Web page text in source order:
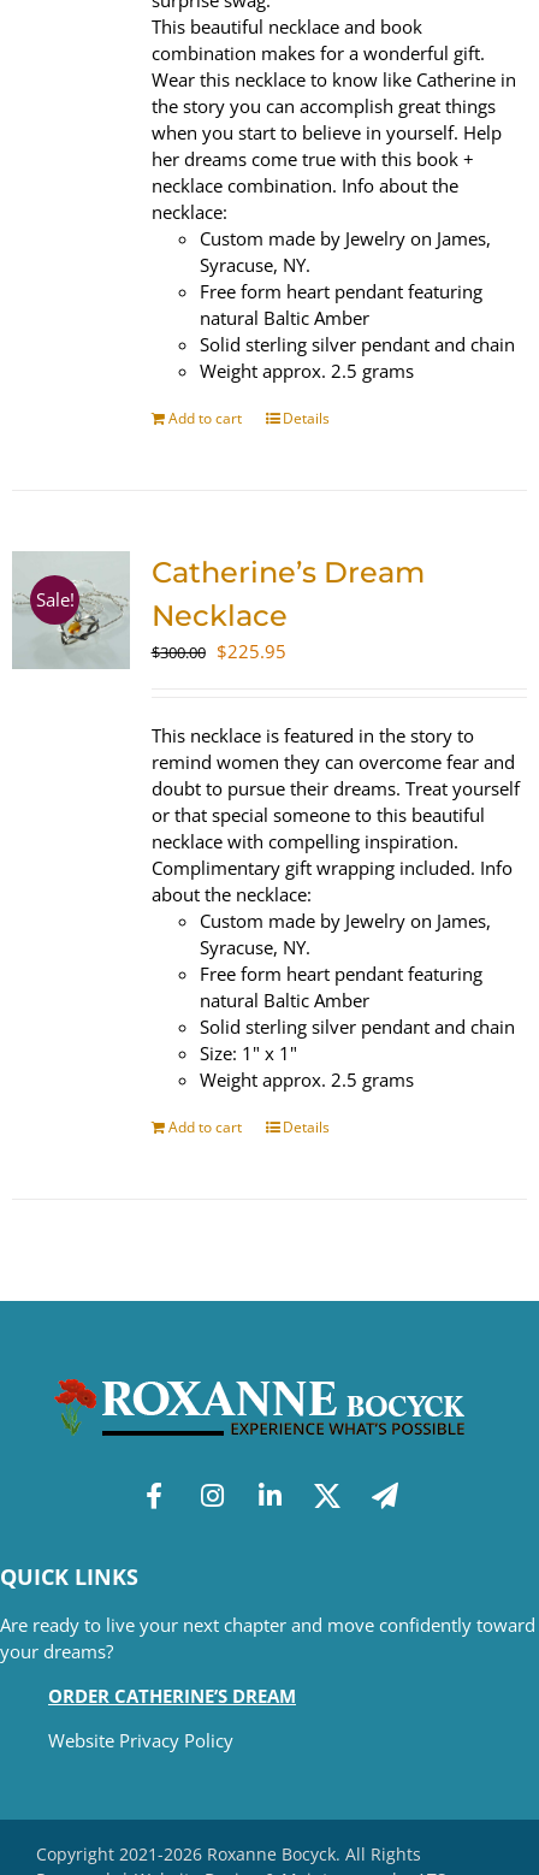
This beautiful necklace and book
combination makes for a wonderful gift.
Wear this necklace to know like Catherine in
the story you can accomplish great things
when you start to believe in yourself. Help
her dreams come true with this book +
necklace combination. Info about the
necklace:
Custom made by Jewelry on James,
Syracuse, NY.
Free form heart pendant featuring
natural Baltic Amber
Solid sterling silver pendant and chain
Weight approx. 2.5 grams
Add to cart Details
Sale!
Catherine’s Dream
Necklace
$300.00 Original
$300.00.
$225.95Current
$225.95.
This necklace is featured in the story to
remind women they can overcome fear and
doubt to pursue their dreams. Treat yourself
or that special someone to this beautiful
necklace with compelling inspiration.
Complimentary gift wrapping included. Info
about the necklace:
Custom made by Jewelry on James,
Syracuse, NY.
Free form heart pendant featuring
natural Baltic Amber
Solid sterling silver pendant and chain
Size: 1" x 1"
Weight approx. 2.5 grams
Add to cart Details
QUICK LINKS
Are ready to live your next chapter and move confidently toward
your dreams?
ORDER CATHERINE’S DREAM
Website Privacy Policy
Copyright 2021-2026 Roxanne Bocyck. All Rights